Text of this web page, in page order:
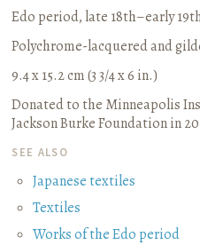
Edo period, late 18th–early
Polychrome-lacquered and
9.4 x 15.2 cm (3 3/4 x 6 in.)
Donated to the Minneapolis
Jackson Burke Foundation in
SEE ALSO
Japanese textiles
Textiles
Works of the Edo period